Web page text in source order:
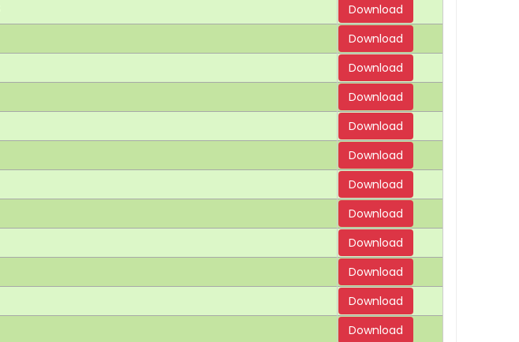
Download
Download
Download
Download
Download
Download
Download
Download
Download
Download
Download
Download